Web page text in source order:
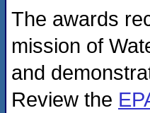
The awards
mission of
and
Review the